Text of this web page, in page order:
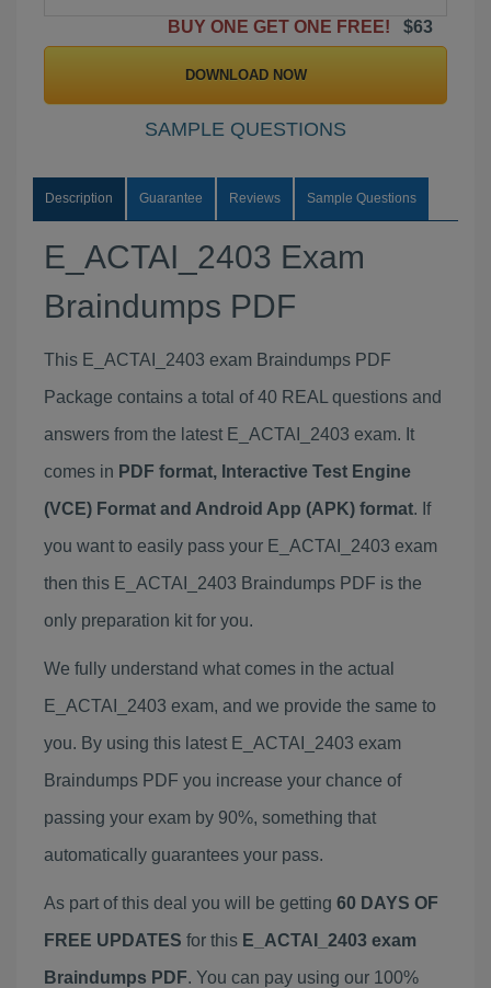
BUY ONE GET ONE FREE!
$63
DOWNLOAD NOW
SAMPLE QUESTIONS
Description Guarantee Reviews Sample Questions
E_ACTAI_2403 Exam
Braindumps PDF
This E_ACTAI_2403 exam Braindumps PDF
Package contains a total of 40 REAL questions and
answers from the latest E_ACTAI_2403 exam. It
comes in PDF format, Interactive Test Engine
(VCE) Format and Android App (APK) format. If
you want to easily pass your E_ACTAI_2403 exam
then this E_ACTAI_2403 Braindumps PDF is the
only preparation kit for you.
We fully understand what comes in the actual
E_ACTAI_2403 exam, and we provide the same to
you. By using this latest E_ACTAI_2403 exam
Braindumps PDF you increase your chance of
passing your exam by 90%, something that
automatically guarantees your pass.
As part of this deal you will be getting 60 DAYS OF
FREE UPDATES for this E_ACTAI_2403 exam
Braindumps PDF. You can pay using our 100%